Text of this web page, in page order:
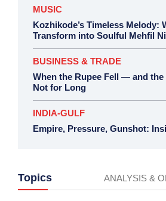
MUSIC
Kozhikode’s Timeless Melody:
Transform into Soulful Mehfil
BUSINESS & TRADE
When the Rupee Fell — and
Not for Long
INDIA-GULF
Empire, Pressure, Gunshot:
Topics ANALYSIS &